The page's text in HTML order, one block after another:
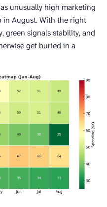
unusually high marketing
in August. With the right
green signals stability, and
get buried in a